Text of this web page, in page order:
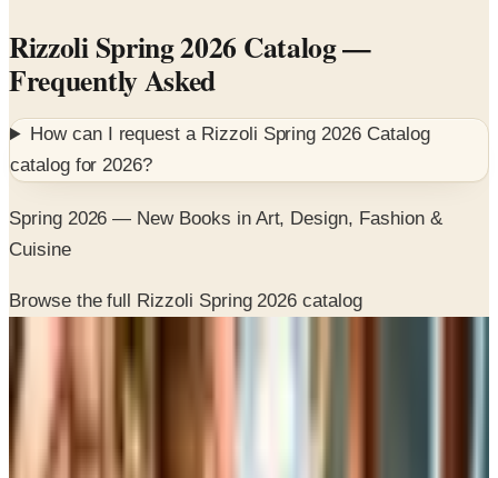
Rizzoli Spring 2026 Catalog—
Frequently Asked
How can I request a Rizzoli Spring 2026 Catalog
catalog for2026?
Spring 2026 — New Books in Art, Design, Fashion &
Cuisine
Browse the full Rizzoli Spring 2026 catalog
Potpourri